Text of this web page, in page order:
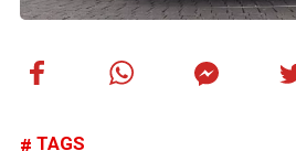
TAGS